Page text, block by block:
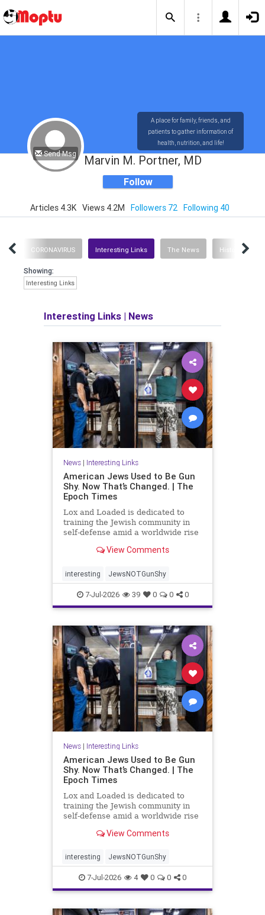
Send Msg
A place for family, friends, and
patients to gather information of
health, nutrition, and life!
Marvin M. Portner, MD
Follow
Articles 4.3K Views 4.2M Followers 72 Following 40
CORONAVIRUS Interesting Links The News History
Showing:
Interesting Links
Interesting Links | News
News| Interesting Links
American Jews Used to Be Gun
Shy. Now That’s Changed. | The
Epoch Times
Lox and Loaded is dedicated to
training the Jewish community in
self-defense amid a worldwide rise
leaders say.View Comments
interesting JewsNOTGunShy
7-Jul-2026 39 0 0 0
News| Interesting Links
American Jews Used to Be Gun
Shy. Now That’s Changed. | The
Epoch Times
Lox and Loaded is dedicated to
training the Jewish community in
self-defense amid a worldwide rise
leaders say.View Comments
interesting JewsNOTGunShy
7-Jul-2026 4 0 0 0